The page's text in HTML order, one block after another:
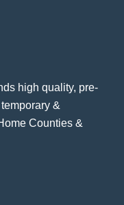
high quality, pre-
&
Counties &